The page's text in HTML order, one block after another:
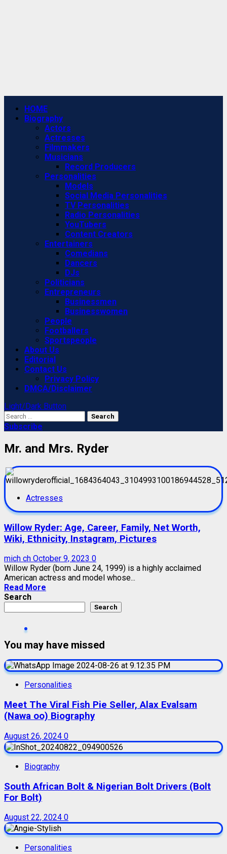
Primary
Menu
HOME
Biography
Actors
Actresses
Filmmakers
Musicians
Record Producers
Personalities
Models
Social Media Personalities
TV Personalities
Radio Personalities
YouTubers
Content Creators
Entertainers
Comedians
Dancers
DJs
Politicians
Entrepreneurs
Businessmen
Businesswomen
People
Footballers
Sportspeople
About Us
Editorial
Contact Us
Privacy Policy
DMCA/Disclaimer
Light/Dark Button
Search
for:
Subscribe
Mr. and Mrs. Ryder
Actresses
Willow Ryder: Age, Career, Family, Net Worth,
Wiki, Ethnicity, Instagram, Pictures
mich ch October 9, 2023 0
Willow Ryder (born June 24, 1999) is a highly acclaimed
American actress and model whose...
Read More
Search
Search
You may have missed
Personalities
Meet The Viral Fish Pie Seller, Alax Evalsam
(Nawa oo) Biography
August 26, 2024 0
Biography
South African Bolt & Nigerian Bolt Drivers (Bolt
For Bolt)
August 22, 2024 0
Personalities